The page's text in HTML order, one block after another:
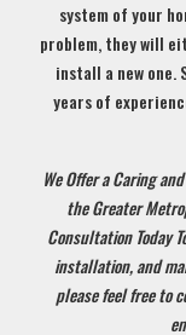
system of your
problem, they will
install a new
years of
We Offer a Caring
the Greater
Consultation Today
installation, and
please feel free to